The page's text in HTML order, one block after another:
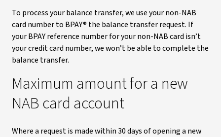
To process your balance transfer, we use your non-NAB
card number to BPAY® the balance transfer request. If
your BPAY reference number for your non-NAB card isn’t
your credit card number, we won’t be able to complete the
balance transfer.
Maximum amount for a new
NAB card account
Where a request is made within 30 days of opening a new